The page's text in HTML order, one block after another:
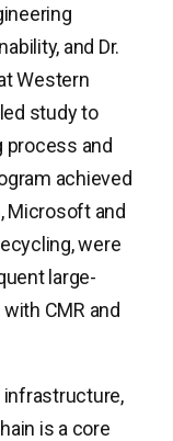
and Dr.
Western
study to
process and
achieved
Microsoft and
were
large-
CMR and
infrastructure,
is a core